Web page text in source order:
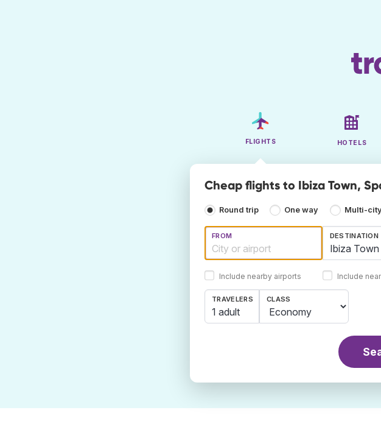
FLIGHTS HOTELS
Cheap flights to Ibiza Town,
Round trip One way Multi-city
FROM
Include nearby airports
DESTINATION
Include
TRAVELERS
1 adult
CLASS